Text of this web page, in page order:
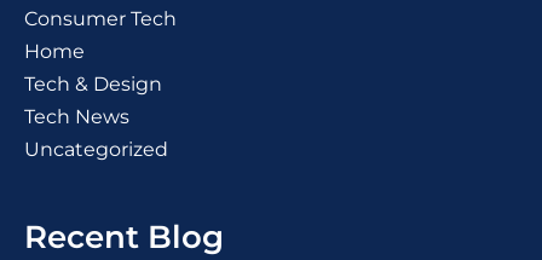
Consumer Tech
Home
Tech & Design
Tech News
Uncategorized
Recent Blog